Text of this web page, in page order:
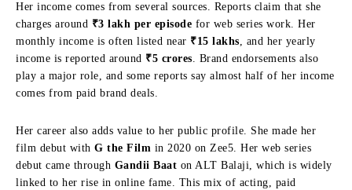
Her income comes from several sources. Reports claim that she
charges around ₹3 lakh per episode for web series work. Her
monthly income is often listed near ₹15 lakhs, and her yearly
income is reported around ₹5 crores. Brand endorsements also
play a major role, and some reports say almost half of her income
comes from paid brand deals.
Her career also adds value to her public profile. She made her
film debut with G the Film in 2020 on Zee5. Her web series
debut came through Gandii Baat on ALT Balaji, which is widely
linked to her rise in online fame. This mix of acting, paid